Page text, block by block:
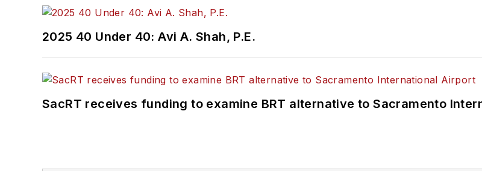
2025 40 Under 40: Avi A. Shah, P.E.
SacRT receives funding to examine BRT alternative to Sacramento